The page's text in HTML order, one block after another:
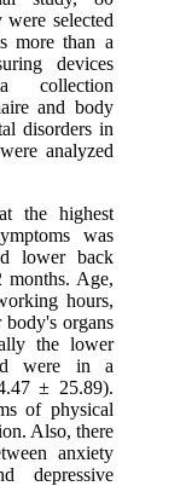
selected
more than a
devices
collection
and body
disorders in
analyzed
the highest
was
lower back
months. Age,
hours,
organs
the lower
were in a
± 25.89).
of physical
Also, there
anxiety
depressive